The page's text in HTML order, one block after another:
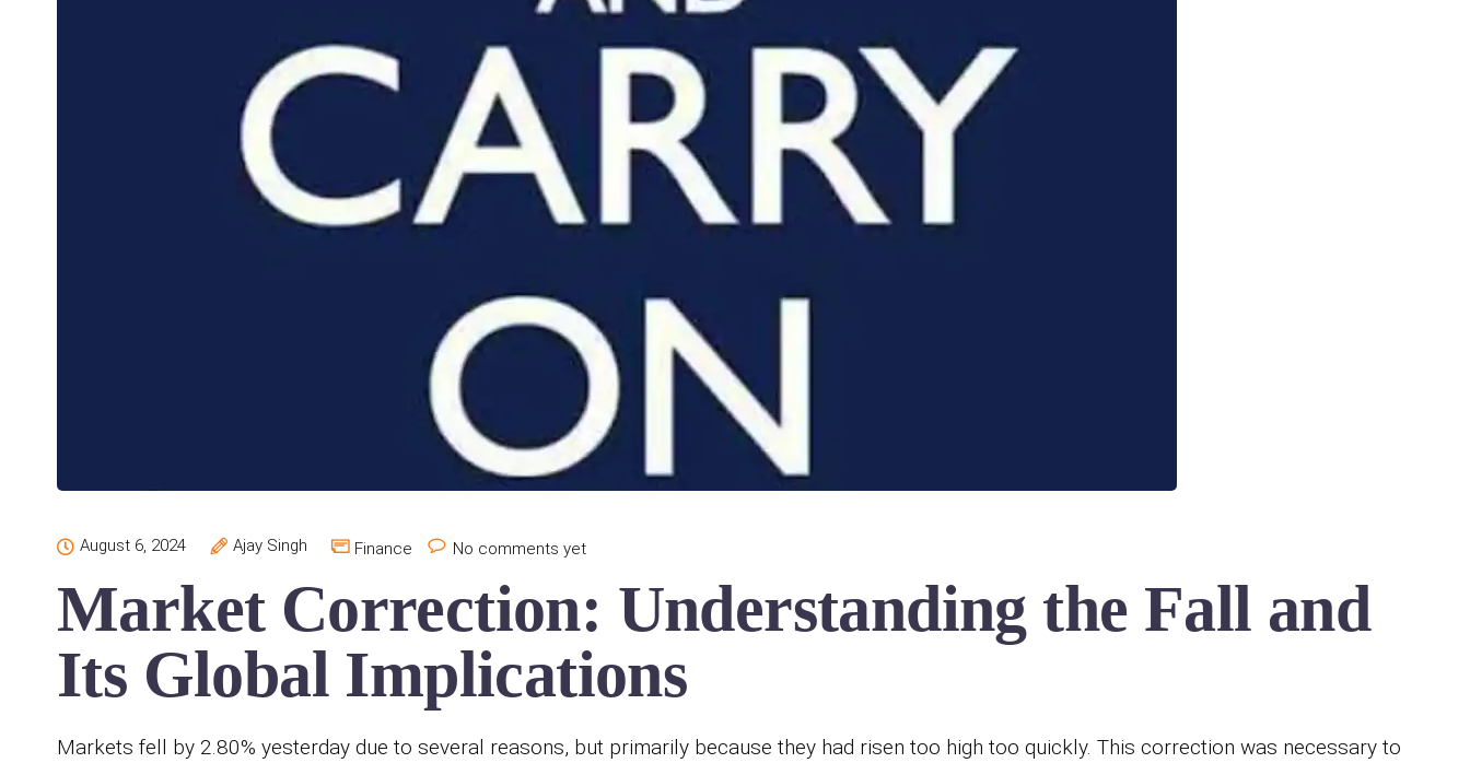
August 6, 2024 Ajay Singh Finance No comments yet
Market Correction: Understanding the Fall and
Its Global Implications
Markets fell by 2.80% yesterday due to several reasons, but primarily because they had risen too high too quickly. This correction was necessary to